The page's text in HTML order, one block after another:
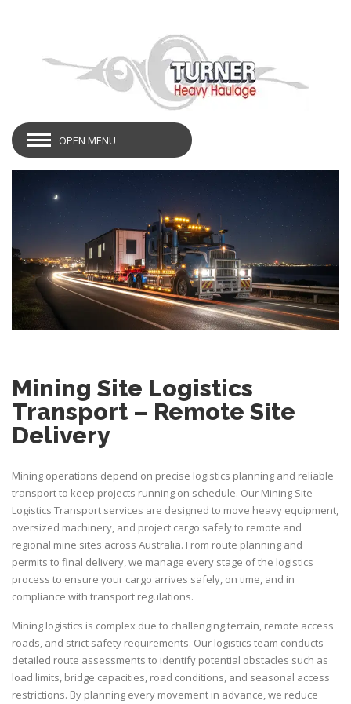
OPEN MENU
Mining Site Logistics
Transport – Remote Site
Delivery
Mining operations depend on precise logistics planning and reliable
transport to keep projects running on schedule. Our Mining Site
Logistics Transport services are designed to move heavy equipment,
oversized machinery, and project cargo safely to remote and
regional mine sites across Australia. From route planning and
permits to final delivery, we manage every stage of the logistics
process to ensure your cargo arrives safely, on time, and in
compliance with transport regulations.
Mining logistics is complex due to challenging terrain, remote access
roads, and strict safety requirements. Our logistics team conducts
detailed route assessments to identify potential obstacles such as
load limits, bridge capacities, road conditions, and seasonal access
restrictions. By planning every movement in advance, we reduce